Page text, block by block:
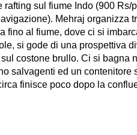
sul fiume Indo (900 Rs/
Mehraj organizza
fino al fiume, dove ci si
si gode di una prospettiva
costone brullo. Ci si bagna
salvagenti ed un contenitore
finisce poco dopo la